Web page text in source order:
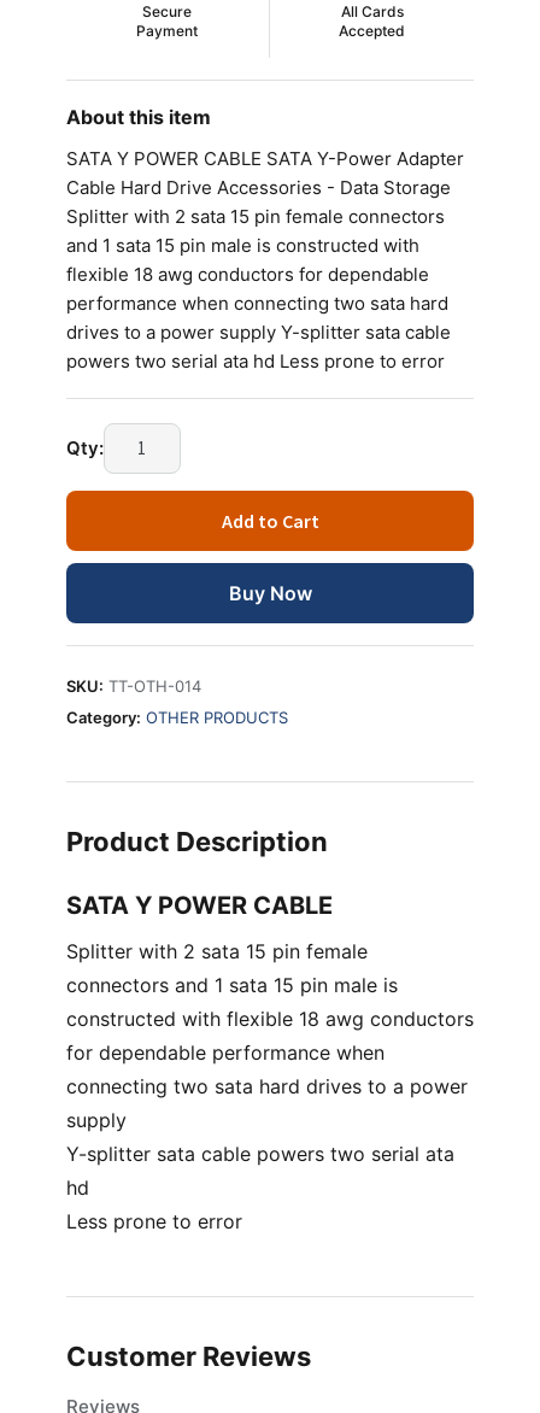
Secure
Payment
All Cards
Accepted
About this item
SATA Y POWER CABLE SATA Y-Power Adapter
Cable Hard Drive Accessories - Data Storage
Splitter with 2 sata 15 pin female connectors
and 1 sata 15 pin male is constructed with
flexible 18 awg conductors for dependable
performance when connecting two sata hard
drives to a power supply Y-splitter sata cable
powers two serial ata hd Less prone to error
Qty:
SATA
Y
POWER
quantity
Add to Cart
Buy Now
SKU: TT-OTH-014
Category: OTHER PRODUCTS
Product Description
SATA Y POWER CABLE
Splitter with 2 sata 15 pin female
connectors and 1 sata 15 pin male is
constructed with flexible 18 awg conductors
for dependable performance when
connecting two sata hard drives to a power
supply
Y-splitter sata cable powers two serial ata
hd
Less prone to error
Customer Reviews
Reviews